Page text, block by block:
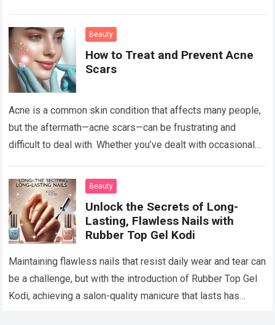
Beauty
How to Treat and Prevent Acne
Scars
Acne is a common skin condition that affects many people,
but the aftermath—acne scars—can be frustrating and
difficult to deal with. Whether you’ve dealt with occasional
Beauty
Unlock the Secrets of Long-
Lasting, Flawless Nails with
Rubber Top Gel Kodi
Maintaining flawless nails that resist daily wear and tear can
be a challenge, but with the introduction of Rubber Top Gel
Kodi, achieving a salon-quality manicure that lasts has